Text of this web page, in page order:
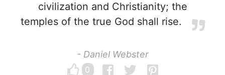
civilization and Christianity; the
temples of the true God shall rise.
- Daniel Webster
0